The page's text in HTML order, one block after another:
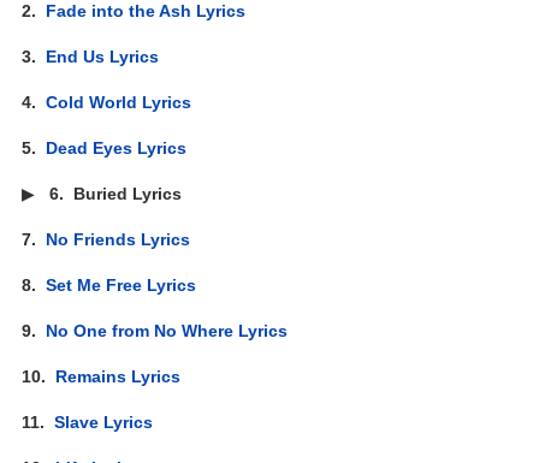
2. Fade into the Ash Lyrics
3. End Us Lyrics
4.Cold World Lyrics
5. Dead Eyes Lyrics
▶6. Buried Lyrics
7. No Friends Lyrics
8.Set Me Free Lyrics
9. No One from No Where Lyrics
10. Remains Lyrics
11.Slave Lyrics